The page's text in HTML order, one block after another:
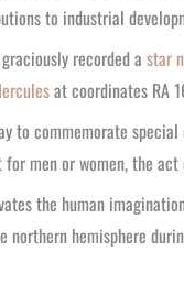
to industrial
recorded a star
at coordinates RA
to commemorate special
men or women, the
the human
hemisphere